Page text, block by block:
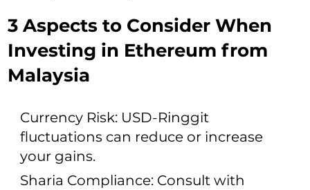
3 Aspects to Consider When
Investing in Ethereum from
Malaysia
Currency Risk: USD-Ringgit
fluctuations can reduce or increase
your gains.
Sharia Compliance: Consult with